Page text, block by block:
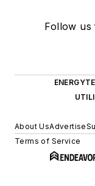
Follow us
About UsAdvertise
Terms of Service